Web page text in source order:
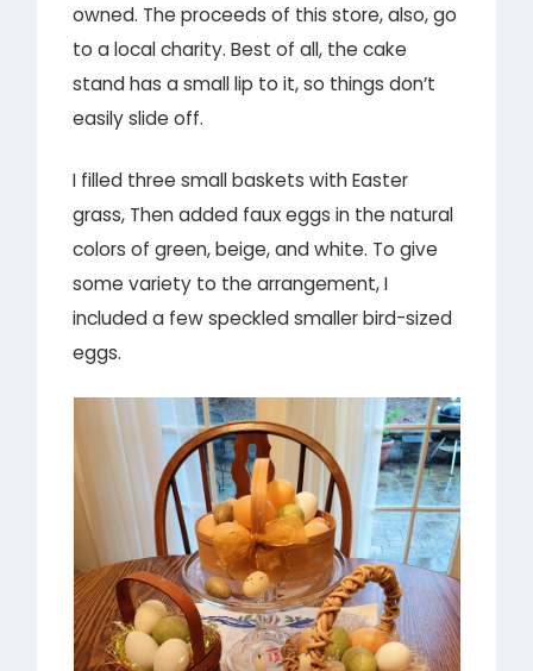
owned. The proceeds of this store, also, go
to a local charity. Best of all, the cake
stand has a small lip to it, so things don’t
easily slide off.
I filled three small baskets with Easter
grass, Then added faux eggs in the natural
colors of green, beige, and white. To give
some variety to the arrangement, I
included a few speckled smaller bird-sized
eggs.